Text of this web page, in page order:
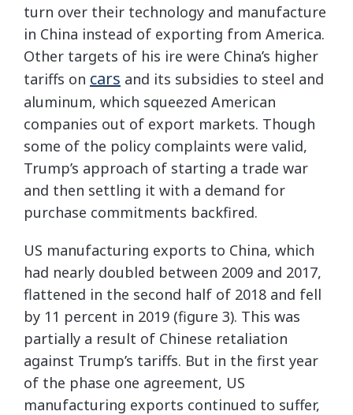
turn over their technology and manufacture
in China instead of exporting from America.
Other targets of his ire were China’s higher
tariffs on cars and its subsidies to steel and
aluminum, which squeezed American
companies out of export markets. Though
some of the policy complaints were valid,
Trump’s approach of starting a trade war
and then settling it with a demand for
purchase commitments backfired.
US manufacturing exports to China, which
had nearly doubled between 2009 and 2017,
flattened in the second half of 2018 and fell
by 11 percent in 2019 (figure 3). This was
partially a result of Chinese retaliation
against Trump’s tariffs. But in the first year
of the phase one agreement, US
manufacturing exports continued to suffer,